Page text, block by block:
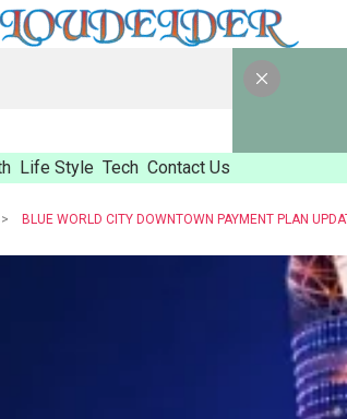
Life Style Tech Contact Us
BLUE WORLD CITY DOWNTOWN PAYMENT PLAN